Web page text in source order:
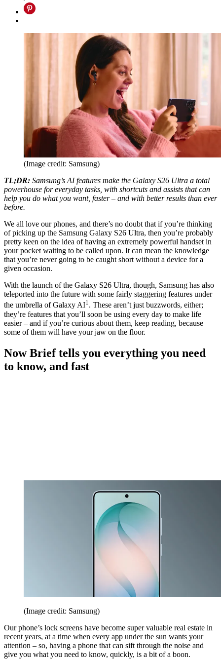
(Image credit: Samsung)
TL;DR: Samsung’s AI features make the Galaxy S26 Ultra a total
powerhouse for everyday tasks, with shortcuts and assists that can
help you do what you want, faster – and with better results than ever
before.
We all love our phones, and there’s no doubt that if you’re thinking
of picking up the Samsung Galaxy S26 Ultra, then you’re probably
pretty keen on the idea of having an extremely powerful handset in
your pocket waiting to be called upon. It can mean the knowledge
that you’re never going to be caught short without a device for a
given occasion.
With the launch of the Galaxy S26 Ultra, though, Samsung has also
teleported into the future with some fairly staggering features under
the umbrella of Galaxy AI1. These aren’t just buzzwords, either;
they’re features that you’ll soon be using every day to make life
easier – and if you’re curious about them, keep reading, because
some of them will have your jaw on the floor.
Now Brief tells you everything you need
to know, and fast
(Image credit: Samsung)
Our phone’s lock screens have become super valuable real estate in
recent years, at a time when every app under the sun wants your
attention – so, having a phone that can sift through the noise and
give you what you need to know, quickly, is a bit of a boon.